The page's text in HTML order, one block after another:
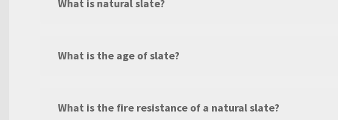
What is natural slate?
What is the age of slate?
What is the fire resistance of a natural slate?